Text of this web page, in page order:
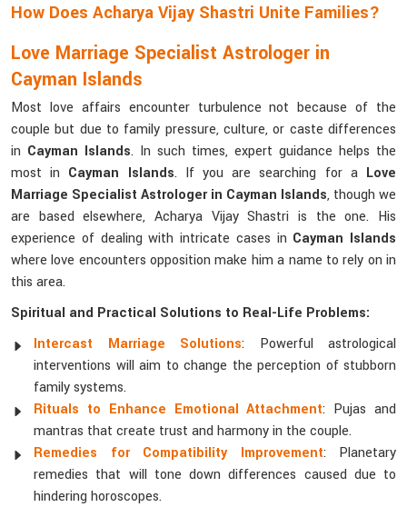
How Does Acharya Vijay Shastri Unite Families?
Love Marriage Specialist Astrologer in
Cayman Islands
Most love affairs encounter turbulence not because of the
couple but due to family pressure, culture, or caste differences
in Cayman Islands. In such times, expert guidance helps the
most in Cayman Islands. If you are searching for a Love
Marriage Specialist Astrologer in Cayman Islands, though we
are based elsewhere, Acharya Vijay Shastri is the one. His
experience of dealing with intricate cases in Cayman Islands
where love encounters opposition make him a name to rely on in
this area.
Spiritual and Practical Solutions to Real-Life Problems:
Intercast Marriage Solutions: Powerful astrological
interventions will aim to change the perception of stubborn
family systems.
Rituals to Enhance Emotional Attachment: Pujas and
mantras that create trust and harmony in the couple.
Remedies for Compatibility Improvement: Planetary
remedies that will tone down differences caused due to
hindering horoscopes.